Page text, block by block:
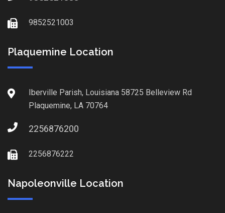
9852521003
Plaquemine Location
Iberville Parish, Louisiana 58725 Belleview Rd
Plaquemine, LA 70764
2256876200
2256876222
Napoleonville Location